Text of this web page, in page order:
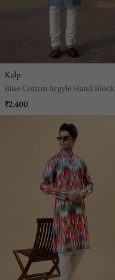
Kalp
Blue Cotton Argyle Hand Block
Full Sleeve Kurta For Mens
₹2,400